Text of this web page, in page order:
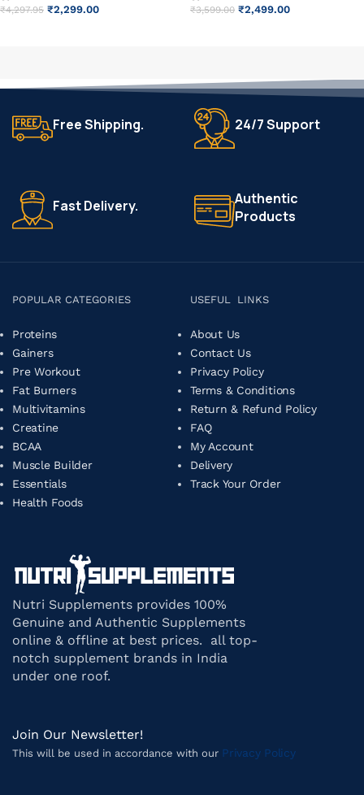
₹4,297.95 ₹2,299.00 ₹3,599.00 ₹2,499.00
Free Shipping. 24/7 Support
Fast Delivery.
Authentic
Products
POPULAR CATEGORIES
Proteins
Gainers
Pre Workout
Fat Burners
Multivitamins
Creatine
BCAA
Muscle Builder
Essentials
Health Foods
USEFUL LINKS
About Us
Contact Us
Privacy Policy
Terms & Conditions
Return & Refund Policy
FAQ
My Account
Delivery
Track Your Order
Nutri Supplements provides 100%
Genuine and Authentic Supplements
online & offline at best prices. all top-
notch supplement brands in India
under one roof.
Join Our Newsletter!
This will be used in accordance with our Privacy Policy